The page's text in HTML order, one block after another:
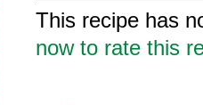
This recipe has
now to rate this